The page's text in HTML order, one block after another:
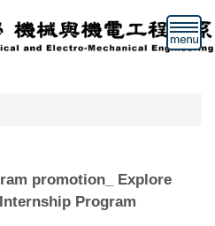
promotion_ Explore
Program